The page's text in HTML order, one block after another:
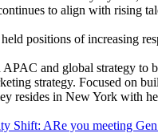
to align with rising
positions of increasing
and global strategy to
strategy. Focused on
resides in New York with
Shift: ARe you meeting Gen